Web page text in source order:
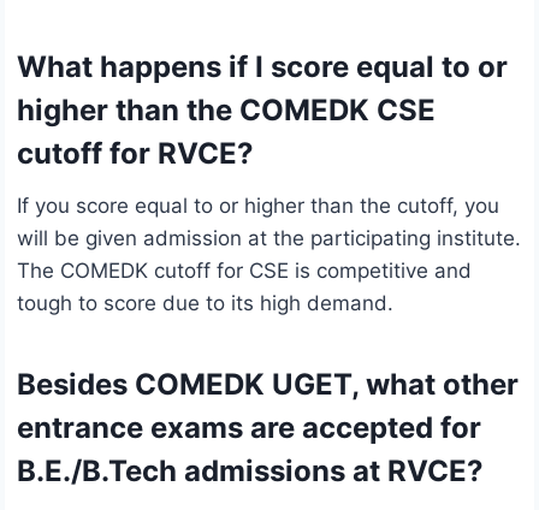
What happens if I score equal to or
higher than the COMEDK CSE
cutoff for RVCE?
If you score equal to or higher than the cutoff, you
will be given admission at the participating institute.
The COMEDK cutoff for CSE is competitive and
tough to score due to its high demand.
Besides COMEDK UGET, what other
entrance exams are accepted for
B.E./B.Tech admissions at RVCE?